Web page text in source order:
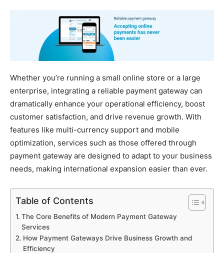
Whether you’re running a small online store or a large
enterprise, integrating a reliable payment gateway can
dramatically enhance your operational efficiency, boost
customer satisfaction, and drive revenue growth. With
features like multi-currency support and mobile
optimization, services such as those offered through
payment gateway are designed to adapt to your business
needs, making international expansion easier than ever.
Table of Contents
The Core Benefits of Modern Payment Gateway
Services
How Payment Gateways Drive Business Growth and
Efficiency